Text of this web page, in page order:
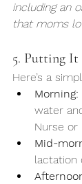
including an
that moms
5. Putting It
Here’s a
Morning:
water
Nurse or
Mid-
lactation